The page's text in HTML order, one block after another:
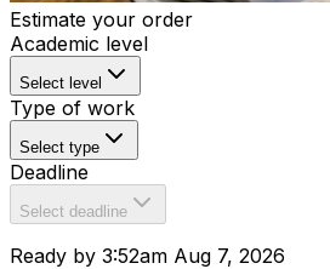
Estimate your order
Academic level
Select level
Type of work
Select type
Deadline
Select deadline
Ready by 3:52am Aug 7, 2026